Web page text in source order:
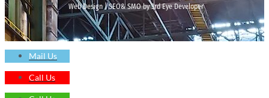
Web Design | SEO& SMO by 3rd Eye Developer
Mail Us
Call Us